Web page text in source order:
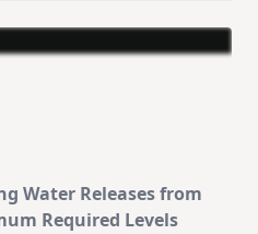
Water Releases from
Required Levels